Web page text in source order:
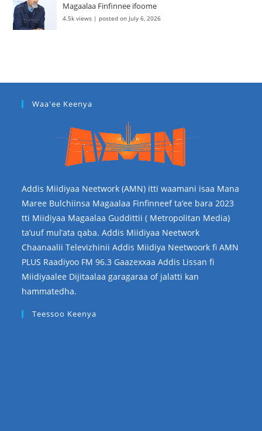
Magaalaa Finfinnee ifoome
4.5k views |posted on July 6, 2026
Waa'ee Keenya
Addis Miidiyaa Neetwork (AMN) itti waamani isaa Mana
Maree Bulchiinsa Magaalaa Finfinneef ta’ee bara 2023
tti Miidiyaa Magaalaa Guddittii ( Metropolitan Media)
ta’uuf mul’ata qaba. Addis Miidiyaa Neetwork
Chaanaalii Televizhinii Addis Miidiya Neetwoork fi AMN
PLUS Raadiyoo FM 96.3 Gaazexxaa Addis Lissan fi
Miidiyaalee Dijitaalaa garagaraa of jalatti kan
hammatedha.
Teessoo Keenya